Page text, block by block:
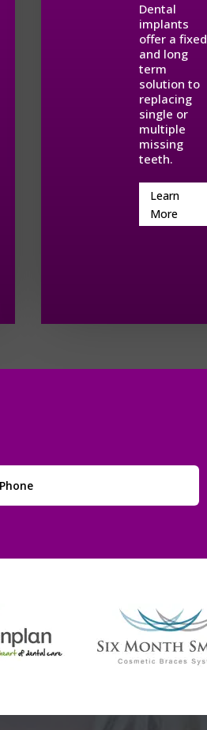
Dental
implants
offer a fixed
and long
term
solution to
replacing
single or
multiple
missing
teeth.
Learn
More